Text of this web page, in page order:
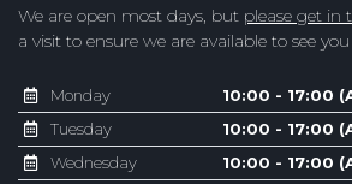
We are open most days, but please get in
a visit to ensure we are available to see you
Monday
10:00 - 17:00
Tuesday
10:00 - 17:00
Wednesday
10:00 - 17:00